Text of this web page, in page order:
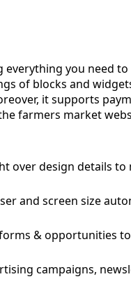
everything you need
of blocks and
it supports
farmers market
over design details to
and screen size
& opportunities to
campaigns,